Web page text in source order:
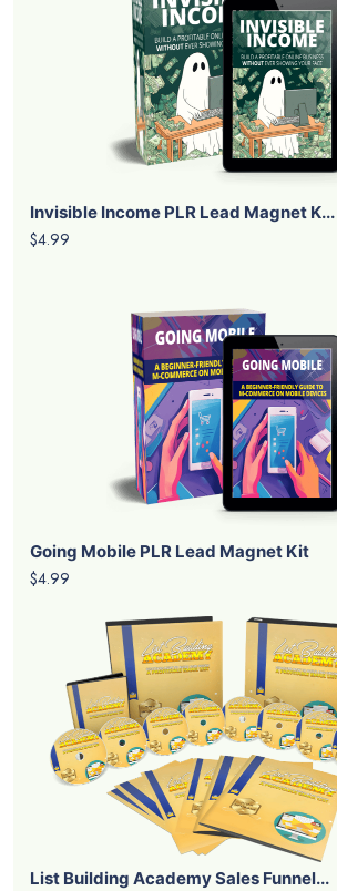
Invisible Income PLR Lead Magnet K...
$4.99
Going Mobile PLR Lead Magnet Kit
$4.99
List Building Academy Sales Funnel...